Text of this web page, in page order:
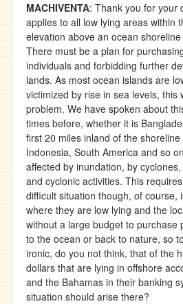
MACHIVENTA: Thank you for your
applies to all low lying areas within
elevation above an ocean
There must be a plan for
individuals and forbidding further
lands. As most ocean islands are
victimized by rise in sea levels, this
problem. We have spoken about
times before, whether it is
first 20 miles inland of the
Indonesia, South America and so
affected by inundation, by
and cyclonic activities. This
difficult situation though, of course,
where they are low lying and the
without a large budget to purchase
to the ocean or back to nature, so
ironic, do you not think, that of the
dollars that are lying in offshore
and the Bahamas in their banking
situation should arise there?